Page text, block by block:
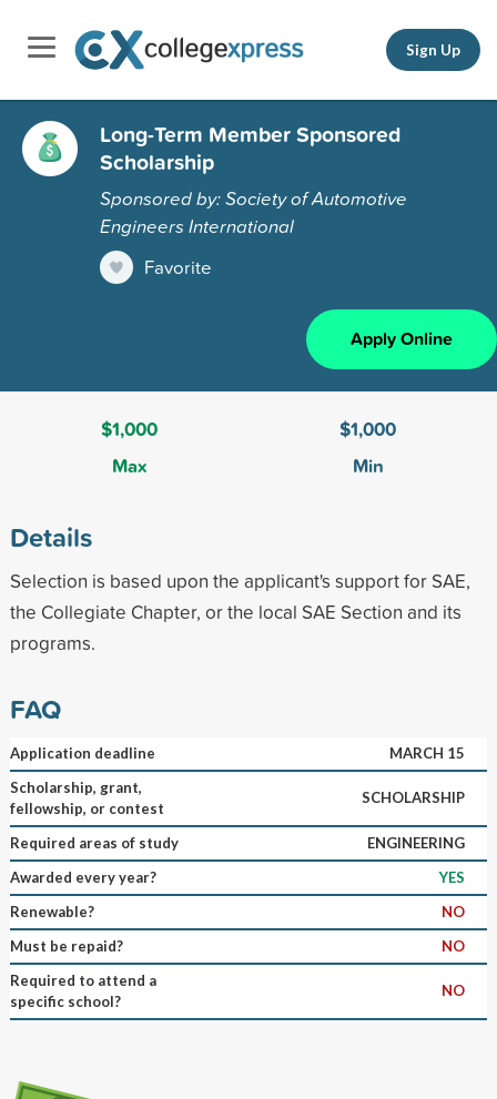
Sign Up
Long-Term Member Sponsored
Scholarship
Sponsored by: Society of Automotive
Engineers International
Favorite
Apply Online
$1,000
Max
$1,000
Min
Details
Selection is based upon the applicant's support for SAE,
the Collegiate Chapter, or the local SAE Section and its
programs.
FAQ
Application deadline
MARCH 15
Scholarship, grant,
fellowship, or contest
SCHOLARSHIP
Required areas of study
ENGINEERING
Awarded every year?
YES
Renewable?
NO
Must be repaid?
NO
Required to attend a
specific school?
NO